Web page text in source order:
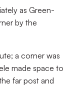
as Green-
by the
a corner was
made space to
far post and